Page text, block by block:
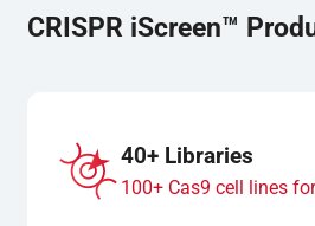
CRISPR iScreen™
40+ Libraries
100+ Cas9 cell lines